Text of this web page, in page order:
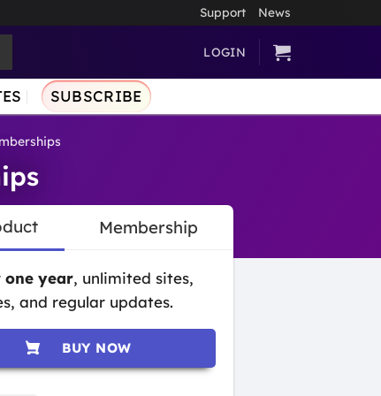
Support News
LOGIN
SUBSCRIBE
Membership
one year, unlimited sites,
and regular updates.
BUY NOW